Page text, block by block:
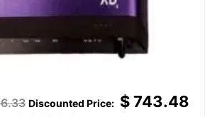
$743.48